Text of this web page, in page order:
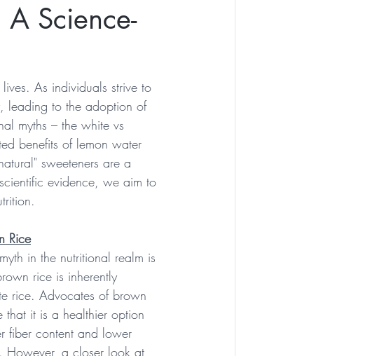
Science-
As individuals strive to
leading to the adoption of
myths – the white vs
benefits of lemon water
sweeteners are a
evidence, we aim to
Rice
in the nutritional realm is
rice is inherently
rice. Advocates of brown
that it is a healthier option
fiber content and lower
However, a closer look at